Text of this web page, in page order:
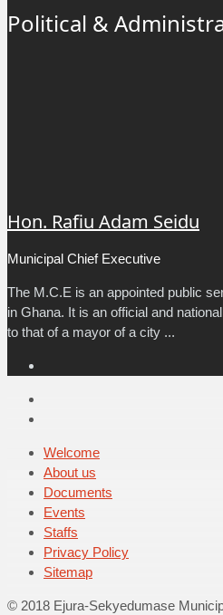
Political &
Hon. Rafiu Adam Seidu
Municipal Chief Executive
The M.C.E is an appointed public
in Ghana. It is an official and
to that of a mayor of a city ...
Welcome
About us
Documents
Events
Staffs
Privacy Policy
Sitemap
© 2018 Ejura-Sekyedumase